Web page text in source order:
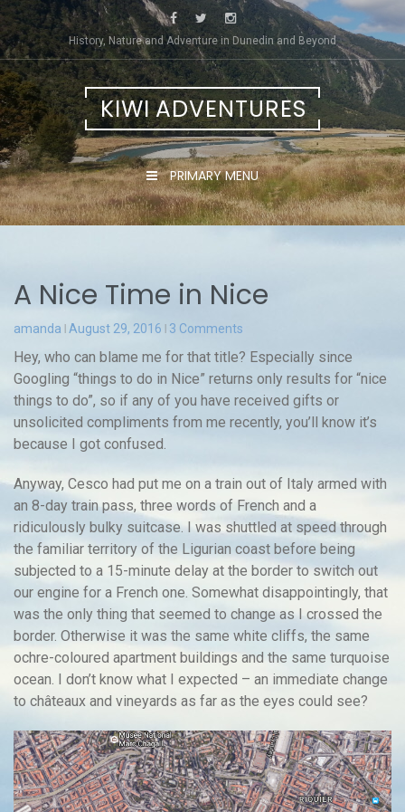
Skip
to
content
History, Nature and Adventure in Dunedin and Beyond
KIWI ADVENTURES
PRIMARY MENU
A Nice Time in Nice
amanda August 29, 2016 3 Comments
Hey, who can blame me for that title? Especially since
Googling “things to do in Nice” returns only results for “nice
things to do”, so if any of you have received gifts or
unsolicited compliments from me recently, you’ll know it’s
because I got confused.
Anyway, Cesco had put me on a train out of Italy armed with
an 8-day train pass, three words of French and a
ridiculously bulky suitcase. I was shuttled at speed through
the familiar territory of the Ligurian coast before being
subjected to a 15-minute delay at the border to switch out
our engine for a French one. Somewhat disappointingly, that
was the only thing that seemed to change as I crossed the
border. Otherwise it was the same white cliffs, the same
ochre-coloured apartment buildings and the same turquoise
ocean. I don’t know what I expected – an immediate change
to châteaux and vineyards as far as the eyes could see?